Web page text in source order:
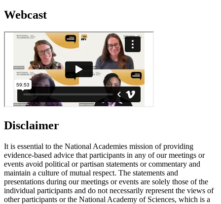
Webcast
Disclaimer
It is essential to the National Academies mission of providing
evidence-based advice that participants in any of our meetings or
events avoid political or partisan statements or commentary and
maintain a culture of mutual respect. The statements and
presentations during our meetings or events are solely those of the
individual participants and do not necessarily represent the views of
other participants or the National Academy of Sciences, which is a